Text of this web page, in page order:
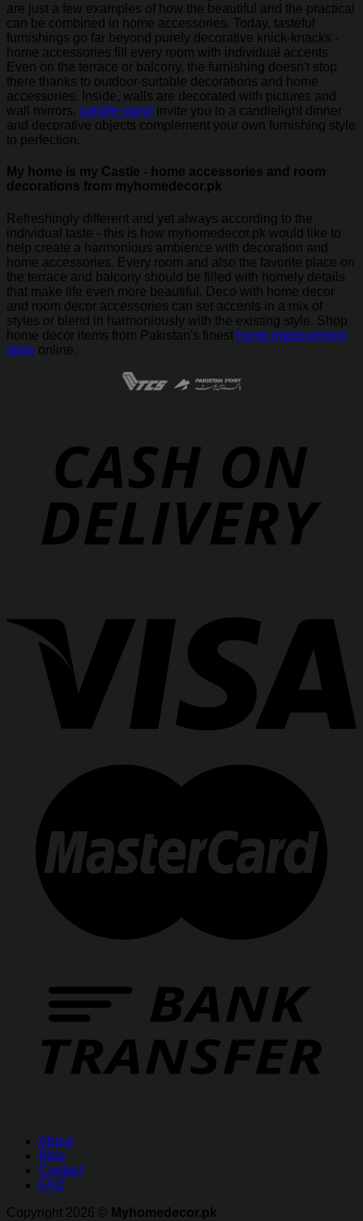
are just a few examples of how the beautiful and the practical
can be combined in home accessories. Today, tasteful
furnishings go far beyond purely decorative knick-knacks -
home accessories fill every room with individual accents.
Even on the terrace or balcony, the furnishing doesn't stop
there thanks to outdoor-suitable decorations and home
accessories. Inside, walls are decorated with pictures and
wall mirrors, candle stand invite you to a candlelight dinner
and decorative objects complement your own furnishing style
to perfection.
My home is my Castle - home accessories and room
decorations from myhomedecor.pk
Refreshingly different and yet always according to the
individual taste - this is how myhomedecor.pk would like to
help create a harmonious ambience with decoration and
home accessories. Every room and also the favorite place on
the terrace and balcony should be filled with homely details
that make life even more beautiful. Deco with home decor
and room decor accessories can set accents in a mix of
styles or blend in harmoniously with the existing style. Shop
home decor items from Pakistan's finest home improvement
store online.
About
Blog
Contact
FAQ
Copyright 2026 ©
Myhomedecor.pk